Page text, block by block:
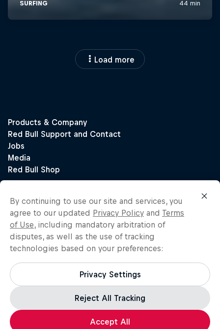
Load more
By continuing to use our site and services, you
agree to our updated Privacy Policy and Terms
of Use, including mandatory arbitration of
disputes, as well as the use of tracking
technologies based on your preferences:
Privacy Settings
Reject All Tracking
Accept All